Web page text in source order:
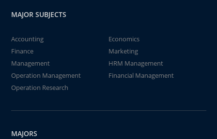
MAJOR SUBJECTS
Accounting
Economics
Finance
Marketing
Management
HRM Management
Operation Management
Financial Management
Operation Research
MAJORS